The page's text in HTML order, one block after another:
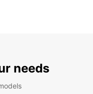
needs